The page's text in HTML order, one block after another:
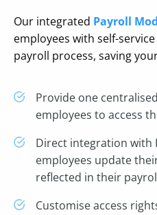
Our integrated Payroll
employees with self-
payroll process, saving
Provide one
employees to access
Direct integration with
employees update
reflected in their
Customise access